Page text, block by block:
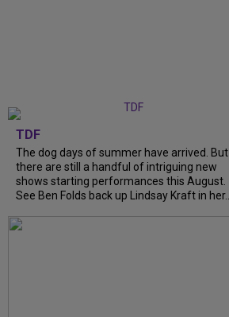
TDF
The dog days of summer have arrived. But
there are still a handful of intriguing new
shows starting performances this August.
See Ben Folds back up Lindsay Kraft in her...